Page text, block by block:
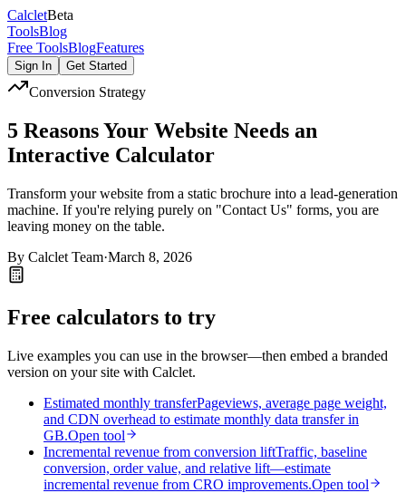
CalcletBeta
ToolsBlog
Free ToolsBlogFeatures
Sign In Get Started
Conversion Strategy
5 Reasons Your Website Needs an
Interactive Calculator
Transform your website from a static brochure into a lead-generation
machine. If you're relying purely on "Contact Us" forms, you are
leaving money on the table.
By Calclet Team·March 8, 2026
Free calculators to try
Live examples you can use in the browser—then embed a branded
version on your site with Calclet.
Estimated monthly transferPageviews, average page weight,
and CDN overhead to estimate monthly data transfer in
GB.Open tool
Incremental revenue from conversion liftTraffic, baseline
conversion, order value, and relative lift—estimate
incremental revenue from CRO improvements.Open tool